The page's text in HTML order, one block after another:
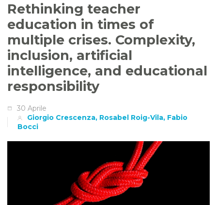
Rethinking teacher
education in times of
multiple crises. Complexity,
inclusion, artificial
intelligence, and educational
responsibility
30 Aprile
Giorgio Crescenza, Rosabel Roig-Vila, Fabio
Bocci